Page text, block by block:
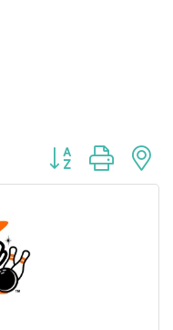
Button group